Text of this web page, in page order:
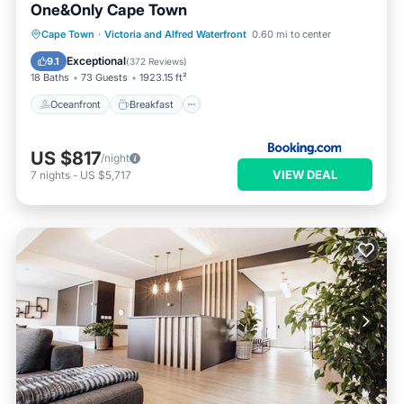
One&Only Cape Town
Cape Town · Victoria and Alfred Waterfront 0.60 mi to center
9.1 Exceptional(372 Reviews)
18 Baths 73 Guests 1923.15 ft²
Oceanfront Breakfast
Oceanfront Breakfast
Parking
Pool
US $817/night
7 nights - US $5,717 VIEW DEAL